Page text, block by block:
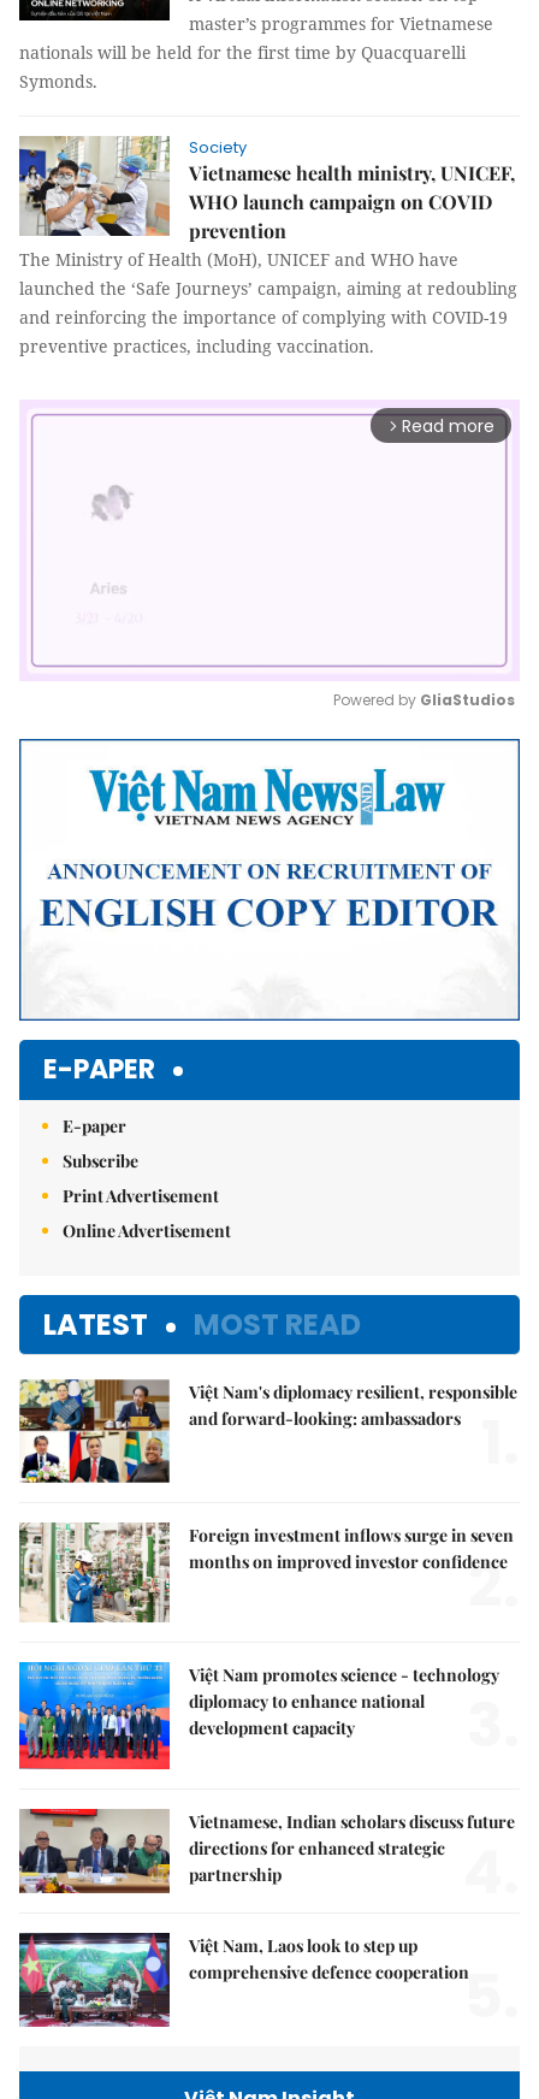
master’s programmes for Vietnamese
nationals will be held for the first time by Quacquarelli
Symonds.
Society
Vietnamese health ministry, UNICEF,
WHO launch campaign on COVID
prevention
The Ministry of Health (MoH), UNICEF and WHO have
launched the ‘Safe Journeys’ campaign, aiming at redoubling
and reinforcing the importance of complying with COVID-19
preventive practices, including vaccination.
arrow_forward_ios Read more
Mute
Powered by GliaStudios
E-PAPER
E-paper
Subscribe
Print Advertisement
Online Advertisement
LATEST MOST READ
Việt Nam's diplomacy resilient, responsible
and forward-looking: ambassadors
Foreign investment inflows surge in seven
months on improved investor confidence
2.
Việt Nam promotes science - technology
diplomacy to enhance national
development capacity
Vietnamese, Indian scholars discuss future
directions for enhanced strategic
partnership
Việt Nam, Laos look to step up
comprehensive defence cooperation5.